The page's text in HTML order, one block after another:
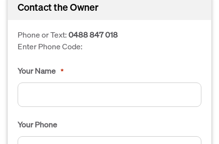
Contact the Owner
Phone or Text:0488 847 018
Enter Phone Code:
Your Name *
Your Phone